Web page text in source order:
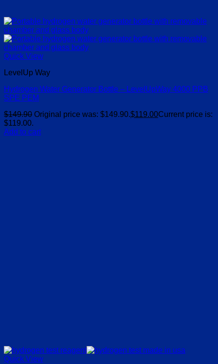
Quick View
LevelUp Way
Hydrogen Water Generator Bottle – LevelUpWay 4000 PPB
SPE PEM
$149.90 Original price was: $149.90.$119.00Current price is:
$119.00.
Add to cart
Quick View